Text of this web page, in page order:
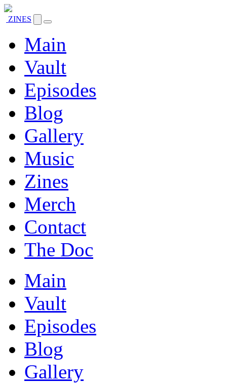
ZINES
Main
Vault
Episodes
Blog
Gallery
Music
Zines
Merch
Contact
The Doc
Main
Vault
Episodes
Blog
Gallery